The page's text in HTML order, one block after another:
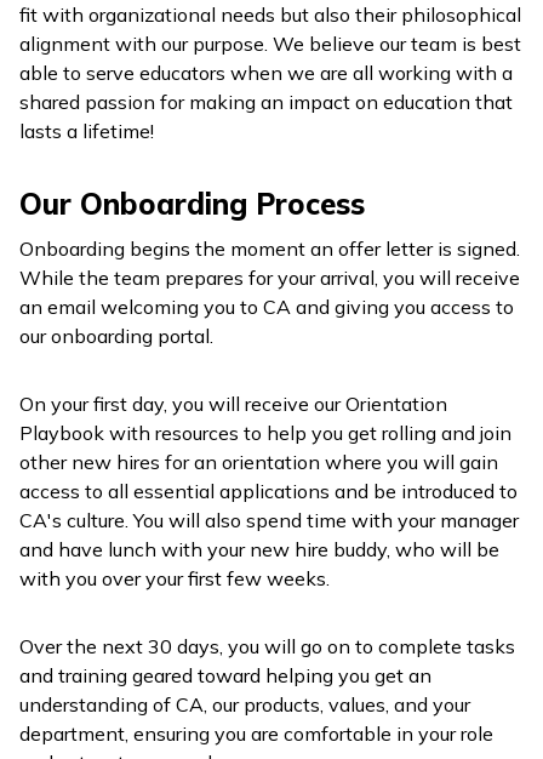
fit with organizational needs but also their philosophical
alignment with our purpose. We believe our team is best
able to serve educators when we are all working with a
shared passion for making an impact on education that
lasts a lifetime!
Our Onboarding Process
Onboarding begins the moment an offer letter is signed.
While the team prepares for your arrival, you will receive
an email welcoming you to CA and giving you access to
our onboarding portal.
On your first day, you will receive our Orientation
Playbook with resources to help you get rolling and join
other new hires for an orientation where you will gain
access to all essential applications and be introduced to
CA's culture. You will also spend time with your manager
and have lunch with your new hire buddy, who will be
with you over your first few weeks.
Over the next 30 days, you will go on to complete tasks
and training geared toward helping you get an
understanding of CA, our products, values, and your
department, ensuring you are comfortable in your role